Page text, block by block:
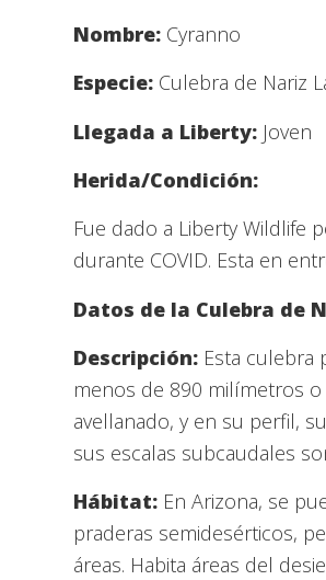
Nombre: Cyranno
Especie: Culebra de Nariz
Llegada a Liberty: Joven
Herida/Condición:
Fue dado a Liberty Wildlife
durante COVID. Esta en
Datos de la Culebra de
Descripción: Esta culebra
menos de 890 milímetros
avellanado, y en su perfil,
sus escalas subcaudales
Hábitat: En Arizona, se
praderas semidesérticos,
áreas. Habita áreas del